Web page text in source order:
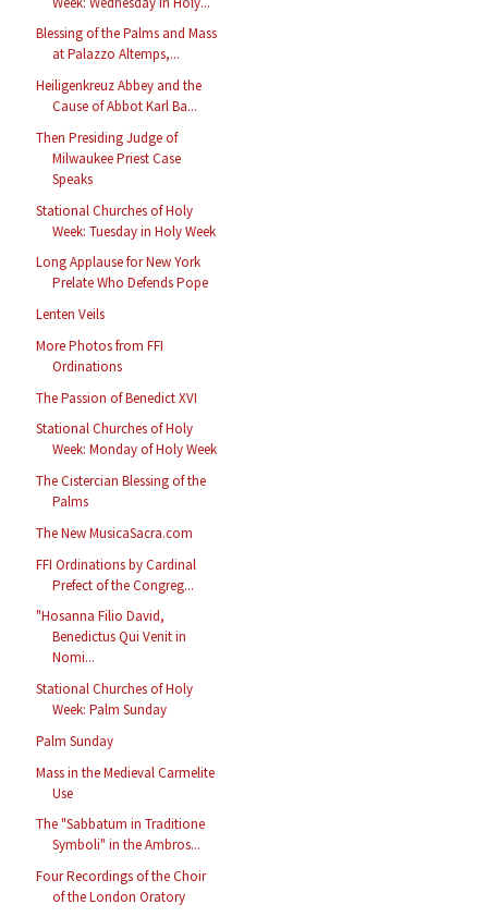
Blessing of the Palms and Mass
at Palazzo Altemps,...
Heiligenkreuz Abbey and the
Cause of Abbot Karl Ba...
Then Presiding Judge of
Milwaukee Priest Case
Speaks
Stational Churches of Holy
Week: Tuesday in Holy Week
Long Applause for New York
Prelate Who Defends Pope
Lenten Veils
More Photos from FFI
Ordinations
The Passion of Benedict XVI
Stational Churches of Holy
Week: Monday of Holy Week
The Cistercian Blessing of the
Palms
The New MusicaSacra.com
FFI Ordinations by Cardinal
Prefect of the Congreg...
"Hosanna Filio David,
Benedictus Qui Venit in
Nomi...
Stational Churches of Holy
Week: Palm Sunday
Palm Sunday
Mass in the Medieval Carmelite
Use
The "Sabbatum in Traditione
Symboli" in the Ambros...
Four Recordings of the Choir
of the London Oratory